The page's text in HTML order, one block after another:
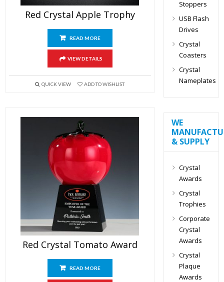
Red Crystal Apple Trophy
READ MORE
VIEW DETAILS
QUICK VIEW ADD TO WISHLIST
Red Crystal Tomato Award
READ MORE
Stoppers
USB Flash
Drives
Crystal
Coasters
Crystal
Nameplates
WE
& SUPPLY
Crystal
Awards
Crystal
Trophies
Corporate
Crystal
Awards
Crystal
Plaque
Awards